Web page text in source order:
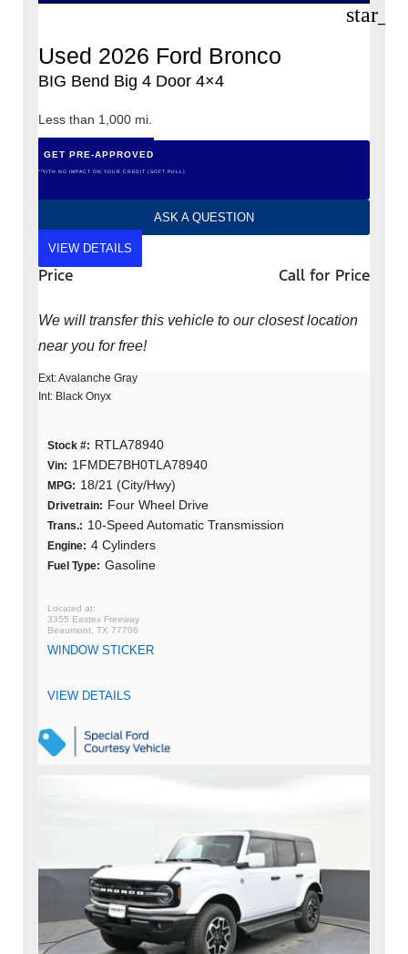
Used 2026 Ford Bronco
BIG Bend Big 4 Door 4×4
Less than 1,000 mi.
GET PRE-APPROVED
*WITH NO IMPACT ON YOUR CREDIT (SOFT PULL)
ASK A QUESTION
VIEW DETAILS
Price Call for Price
We will transfer this vehicle to our closest location
near you for free!
Ext: Avalanche Gray
Int: Black Onyx
Stock #: RTLA78940
Vin: 1FMDE7BH0TLA78940
MPG: 18/21 (City/Hwy)
Drivetrain: Four Wheel Drive
Trans.: 10-Speed Automatic Transmission
Engine: 4 Cylinders
Fuel Type: Gasoline
3355 Eastex Freeway
Beaumont, TX 77706
WINDOW STICKER
VIEW DETAILS